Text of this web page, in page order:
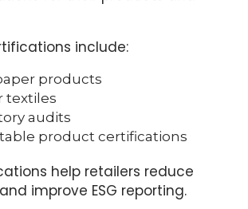
include:
products
textiles
audits
product certifications
help retailers reduce
improve ESG reporting.